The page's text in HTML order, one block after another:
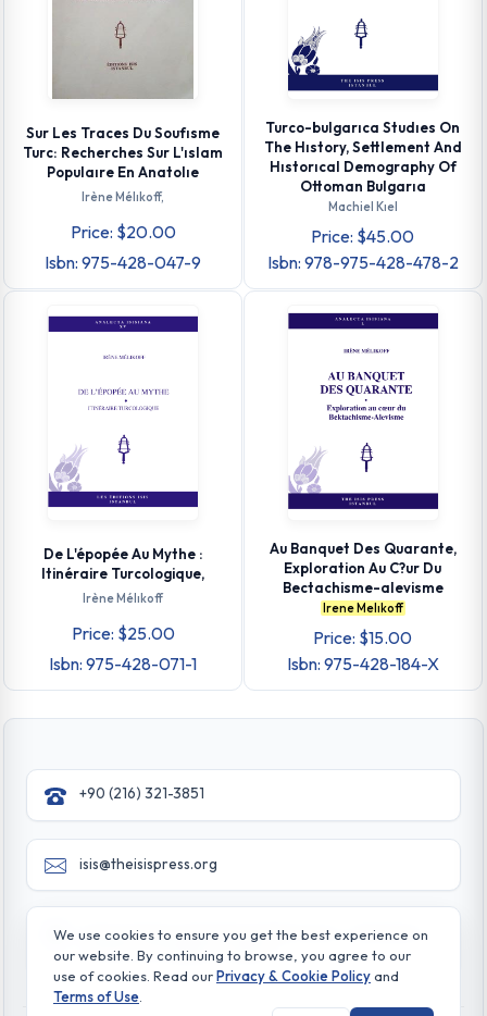
Sur Les Traces Du Soufısme
Turc: Recherches Sur L'ıslam
Populaıre En Anatolıe
Irène Mélıkoff,
Price: $20.00
Isbn: 975-428-047-9
Turco-bulgarıca Studıes On
The Hıstory, Settlement And
Hıstorıcal Demography Of
Ottoman Bulgarıa
Machiel Kıel
Price: $45.00
Isbn: 978-975-428-478-2
De L'épopée Au Mythe :
Itinéraire Turcologique,
Irène Mélıkoff
Price: $25.00
Isbn: 975-428-071-1
Au Banquet Des Quarante,
Exploration Au C?ur Du
Bectachisme-alevisme
Irene Melıkoff
Price: $15.00
Isbn: 975-428-184-X
+90 (216) 321-3851
isis@theisispress.org
Yazmaci Emine Sokak No:4/a Burhaniye - Beylerbeyi
TR 34676 ISTANBUL-TURKEY
We use cookies to ensure you get the best experience on
our website. By continuing to browse, you agree to our
use of cookies. Read ourPrivacy & Cookie Policyand
Terms of Use